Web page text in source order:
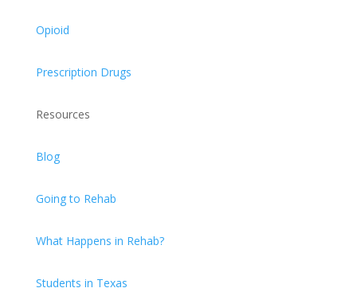
Opioid
Prescription Drugs
Resources
Blog
Going to Rehab
What Happens in Rehab?
Students in Texas